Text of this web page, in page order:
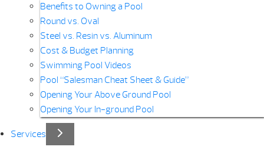
Benefits to Owning a Pool
Round vs. Oval
Steel vs. Resin vs. Aluminum
Cost & Budget Planning
Swimming Pool Videos
Pool “Salesman Cheat Sheet & Guide”
Opening Your Above Ground Pool
Opening Your In-ground Pool
Services